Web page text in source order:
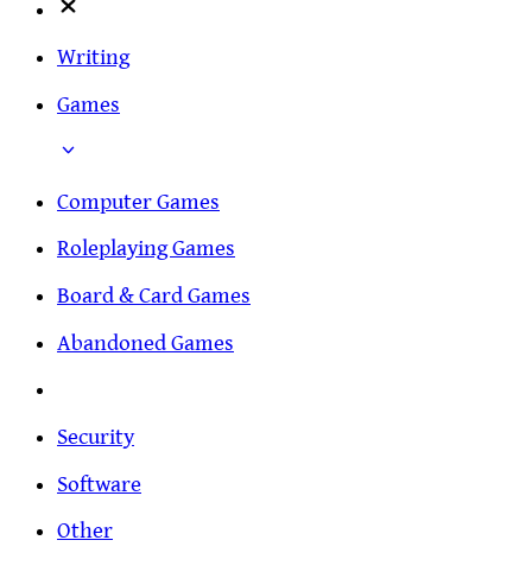
Writing
Games
Computer Games
Roleplaying Games
Board & Card Games
Abandoned Games
Security
Software
Other